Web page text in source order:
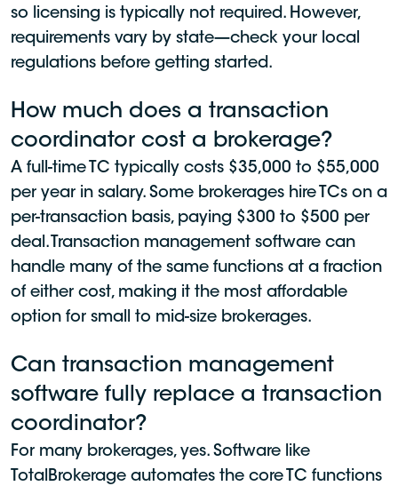
so licensing is typically not required. However,
requirements vary by state—check your local
regulations before getting started.
How much does a transaction
coordinator cost a brokerage?
A full-time TC typically costs $35,000 to $55,000
per year in salary. Some brokerages hire TCs on a
per-transaction basis, paying $300 to $500 per
deal. Transaction management software can
handle many of the same functions at a fraction
of either cost, making it the most affordable
option for small to mid-size brokerages.
Can transaction management
software fully replace a transaction
coordinator?
For many brokerages, yes. Software like
TotalBrokerage automates the core TC functions